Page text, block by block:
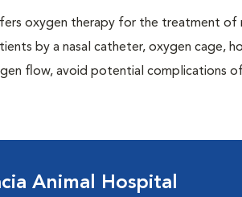
oxygen therapy for the treatment of
by a nasal catheter, oxygen cage,
flow, avoid potential complications
Animal Hospital